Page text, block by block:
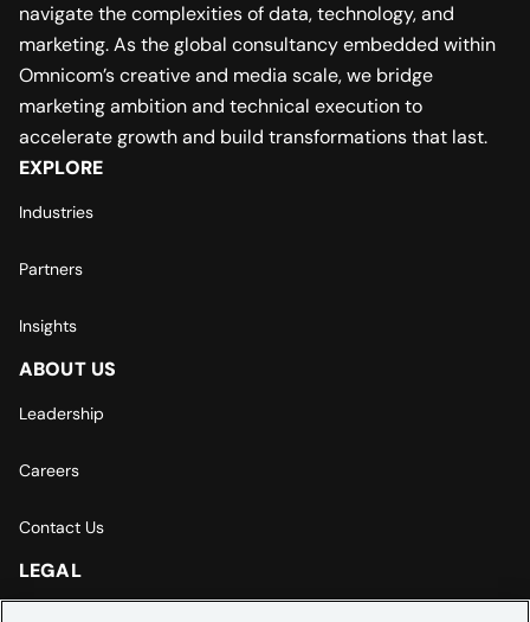
navigate the complexities of data, technology, and
marketing. As the global consultancy embedded within
Omnicom’s creative and media scale, we bridge
marketing ambition and technical execution to
accelerate growth and build transformations that last.
EXPLORE
Industries
Partners
Insights
ABOUT US
Leadership
Careers
Contact Us
LEGAL